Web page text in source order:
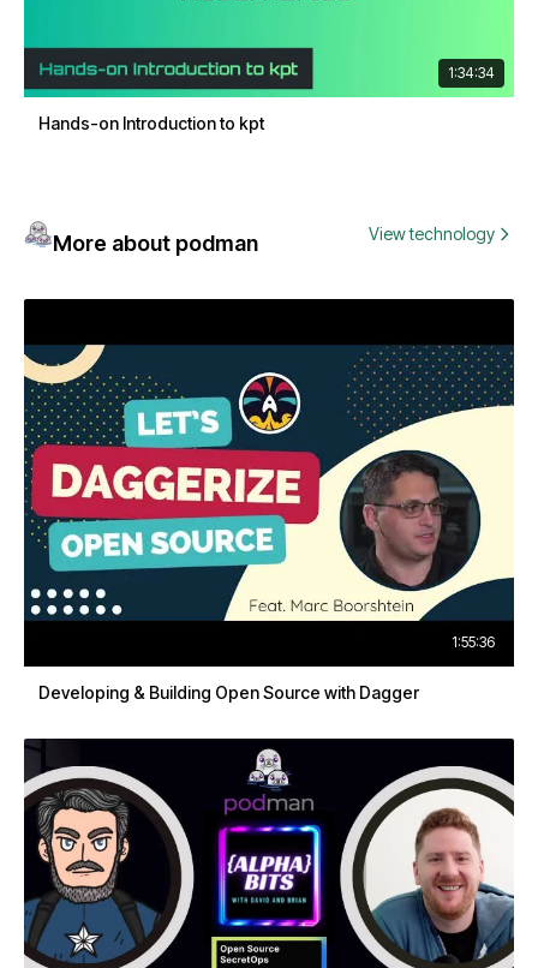
1:34:34
Hands-on Introduction to kpt
More about podman View technology
1:55:36
Developing & Building Open Source with Dagger